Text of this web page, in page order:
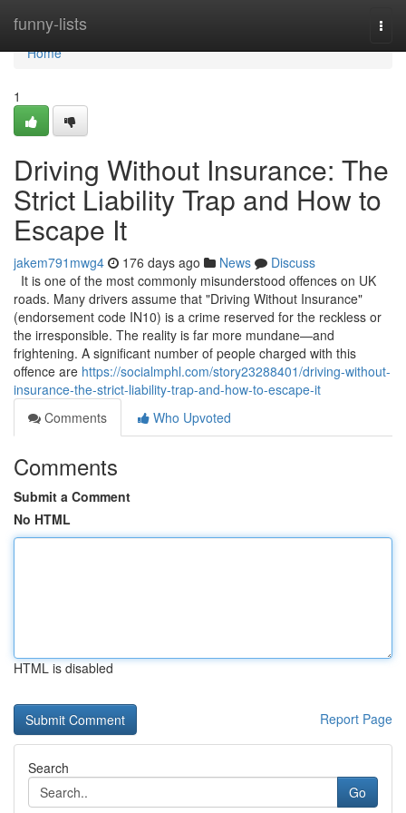
funny-lists
Home
Home
1
Driving Without Insurance: The
Strict Liability Trap and How to
Escape It
jakem791mwg4 176 days ago News
Discuss
It is one of the most commonly misunderstood offences on UK
roads. Many drivers assume that "Driving Without Insurance"
(endorsement code IN10) is a crime reserved for the reckless or
the irresponsible. The reality is far more mundane—and
frightening. A significant number of people charged with this
offence are https://socialmphl.com/story23288401/driving-without-
insurance-the-strict-liability-trap-and-how-to-escape-it
Comments
Who Upvoted
Comments
Submit a Comment
No HTML
HTML is disabled
Report Page
Search
Go